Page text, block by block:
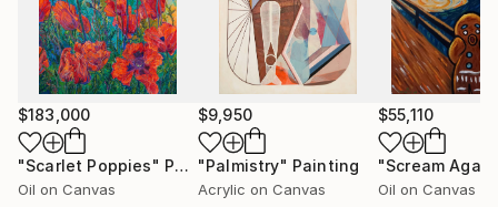
$183,000
"Scarlet Poppies" Painting
Oil on Canvas
$9,950
"Palmistry" Painting
Acrylic on Canvas
$55,110
"Scream
Oil on Canvas